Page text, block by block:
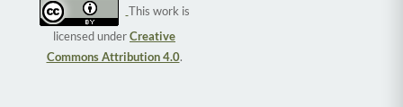
This work is
licensed underCreative
Commons Attribution 4.0.